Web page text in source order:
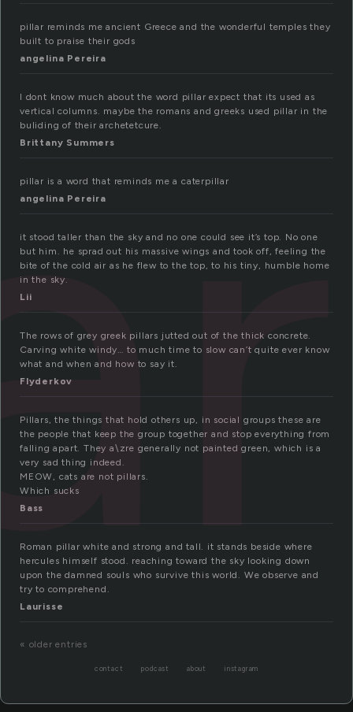
pillar reminds me ancient Greece and the wonderful temples they
built to praise their gods
angelina Pereira
I dont know much about the word pillar expect that its used as
vertical columns. maybe the romans and greeks used pillar in the
buliding of their archetetcure.
Brittany Summers
pillar is a word that reminds me a caterpillar
angelina Pereira
it stood taller than the sky and no one could see it’s top. No one
but him. he sprad out his massive wings and took off, feeling the
bite of the cold air as he flew to the top, to his tiny, humble home
in the sky.
Lii
The rows of grey greek pillars jutted out of the thick concrete.
Carving white windy… to much time to slow can’t quite ever know
what and when and how to say it.
Flyderkov
Pillars, the things that hold others up, in social groups these are
the people that keep the group together and stop everything from
falling apart. They a\zre generally not painted green, which is a
very sad thing indeed.
MEOW, cats are not pillars.
Which sucks
Bass
Roman pillar white and strong and tall. it stands beside where
hercules himself stood. reaching toward the sky looking down
upon the damned souls who survive this world. We observe and
try to comprehend.
Laurisse
« older entries
contact podcast about instagram